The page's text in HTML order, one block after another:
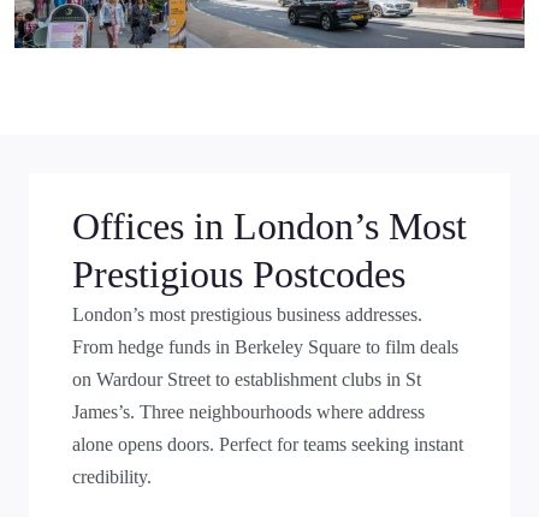
Offices in London’s Most
Prestigious Postcodes
London’s most prestigious business addresses.
From hedge funds in Berkeley Square to film deals
on Wardour Street to establishment clubs in St
James’s. Three neighbourhoods where address
alone opens doors. Perfect for teams seeking instant
credibility.